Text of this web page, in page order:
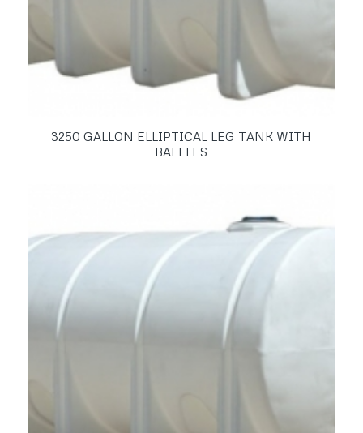
3250 GALLON ELLIPTICAL LEG TANK WITH
BAFFLES